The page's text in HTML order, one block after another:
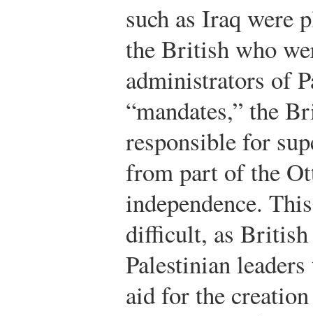
such as Iraq were
the British who
administrators of
“mandates,” the
responsible for
from part of the
independence.
difficult, as British
Palestinian
aid for the